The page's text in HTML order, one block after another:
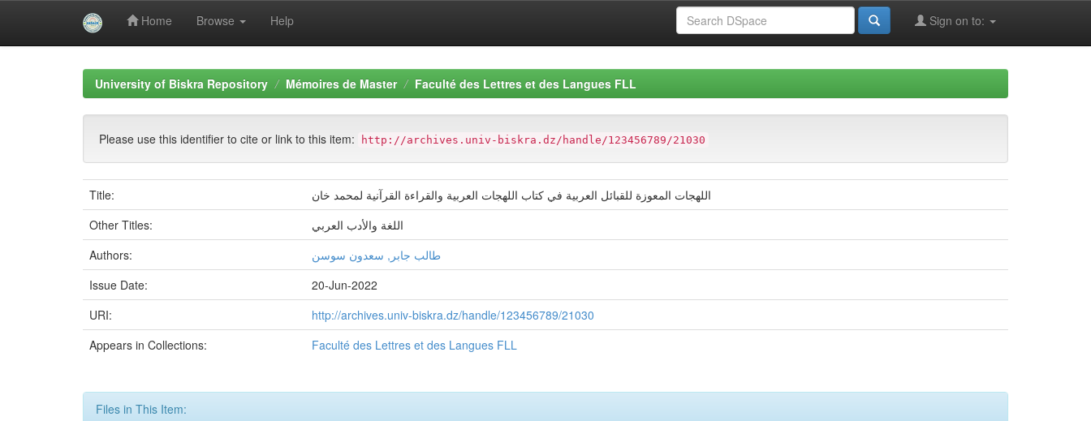
Home Browse Help Sign on to:
University of Biskra Repository Mémoires de Master Faculté des Lettres et des Langues FLL
Please use this identifier to cite or link to this item: http://archives.univ-biskra.dz/handle/123456789/21030
Title:
اللھجات المعوزة للقبائل العربیة في كتاب اللھجات العربیة والقراءة القرآنیة لمحمد خان
Other Titles:
اللغة والأدب العربي
Authors:
طالب جابر, سعدون سوسن
Issue Date:
20-Jun-2022
URI:
http://archives.univ-biskra.dz/handle/123456789/21030
Appears in Collections:
Faculté des Lettres et des Langues FLL
Files in This Item: